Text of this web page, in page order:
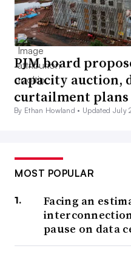
PJM board
capacity auction,
curtailment plans
By Ethan Howland • Updated July
MOST POPULAR
Facing an
pause on data